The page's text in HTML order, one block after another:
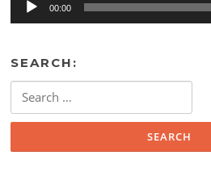
00:00
SEARCH:
for: